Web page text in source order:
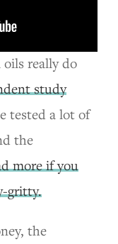
oils really do
study
tested a lot of
the
more if you
gritty.
the